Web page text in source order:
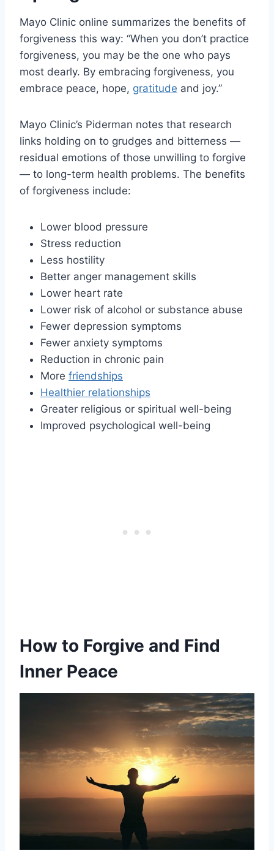
Mayo Clinic online summarizes the benefits of
forgiveness this way: “When you don’t practice
forgiveness, you may be the one who pays
most dearly. By embracing forgiveness, you
embrace peace, hope, gratitude and joy.”
Mayo Clinic’s Piderman notes that research
links holding on to grudges and bitterness —
residual emotions of those unwilling to forgive
— to long-term health problems. The benefits
of forgiveness include:
Lower blood pressure
Stress reduction
Less hostility
Better anger management skills
Lower heart rate
Lower risk of alcohol or substance abuse
Fewer depression symptoms
Fewer anxiety symptoms
Reduction in chronic pain
More friendships
Healthier relationships
Greater religious or spiritual well-being
Improved psychological well-being
How to Forgive and Find
Inner Peace